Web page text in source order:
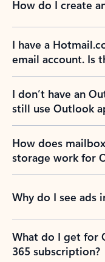
How do I create
I have a
email account. Is
I don’t have an
still use Outlook
How does
storage work for
Why do I see ads
What do I get for
365 subscription?